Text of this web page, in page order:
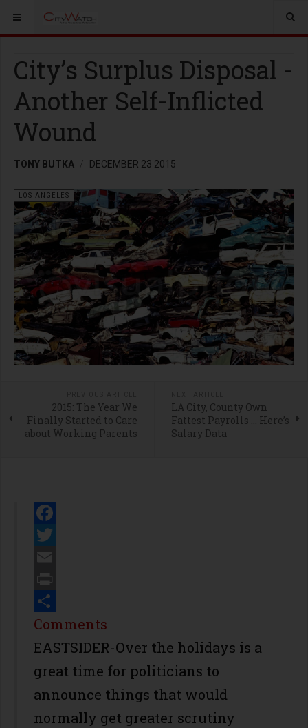
City’s Surplus Disposal -
Another Self-Inflicted
Wound
TONY BUTKA DECEMBER 23 2015
LOS ANGELES
2015: The Year We
Finally Started to Care
about Working Parents
LA City, County Own
Fattest Payrolls … Here’s
Salary Data
Facebook
Twitter
Email
Print
Share
Comments
EASTSIDER-Over the holidays is a
great time for politicians to
announce things that would
normally get greater scrutiny